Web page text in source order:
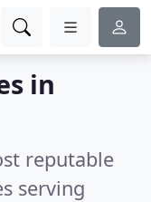
in
reputable
serving